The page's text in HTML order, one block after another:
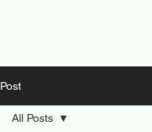
Post
All Posts